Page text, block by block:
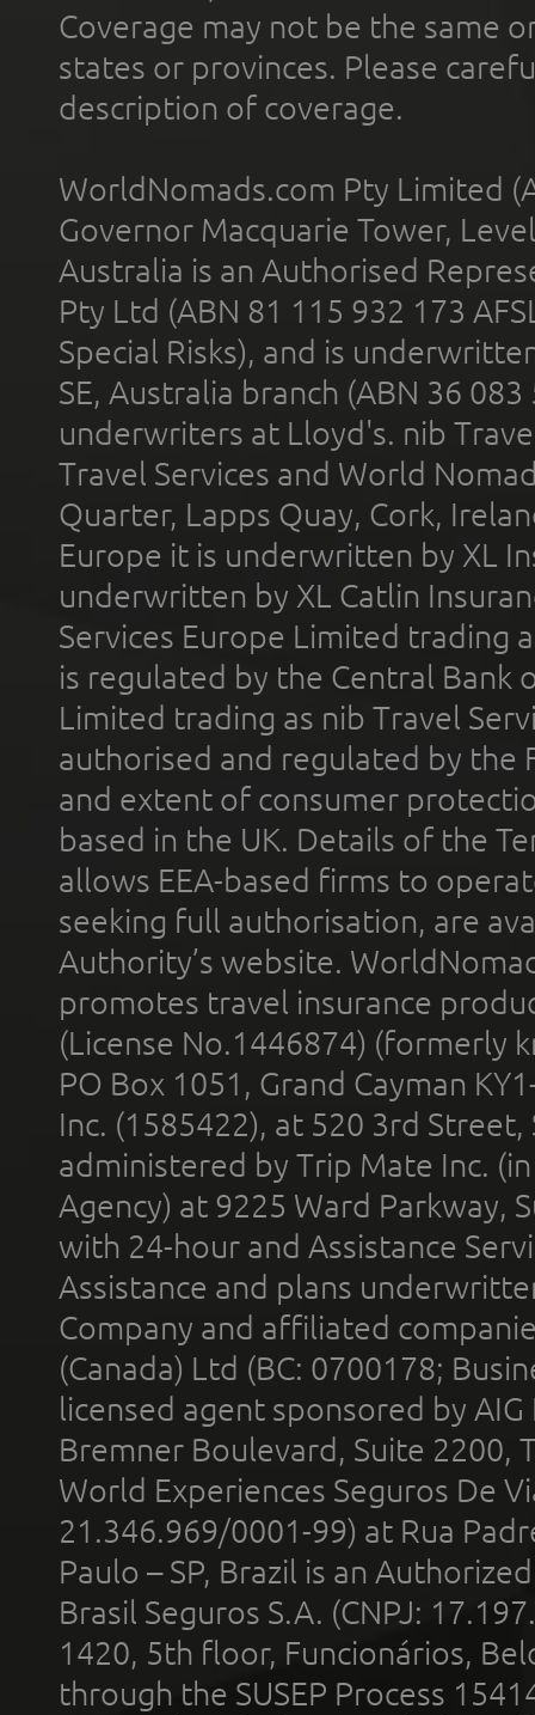
Coverage may not be the same
states or provinces. Please
description of coverage.
WorldNomads.com Pty Limited
Governor Macquarie Tower,
Australia is an Authorised
Pty Ltd (ABN 81 115 932 173
Special Risks), and is
SE, Australia branch (ABN 36
underwriters at Lloyd's. nib
Travel Services and World
Quarter, Lapps Quay, Cork,
Europe it is underwritten by XL
underwritten by XL Catlin
Services Europe Limited trading
is regulated by the Central Bank
Limited trading as nib Travel
authorised and regulated by the
and extent of consumer
based in the UK. Details of the
allows EEA-based firms to
seeking full authorisation, are
Authority’s website.
promotes travel insurance
(License No.1446874) (formerly
PO Box 1051, Grand Cayman
Inc. (1585422), at 520 3rd
administered by Trip Mate Inc.
Agency) at 9225 Ward Parkway,
with 24-hour and Assistance
Assistance and plans
Company and affiliated
(Canada) Ltd (BC: 0700178;
licensed agent sponsored by
Bremner Boulevard, Suite 2200,
World Experiences Seguros De
21.346.969/0001-99) at Rua
Paulo – SP, Brazil is an
Brasil Seguros S.A. (CNPJ:
1420, 5th floor, Funcionários,
through the SUSEP Process